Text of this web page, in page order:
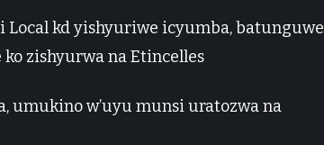
kd yishyuriwe icyumba, batunguwe
zishyurwa na Etincelles
umukino w’uyu munsi uratozwa na